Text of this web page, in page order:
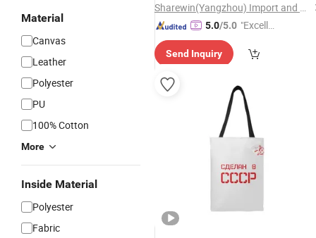
Material
Canvas
Leather
Polyester
PU
100% Cotton
More
Inside Material
Polyester
Fabric
Sharewin(Yangzhou) Import and Export Co., Ltd.
5.0/5.0 "Excelle
Send Inquiry